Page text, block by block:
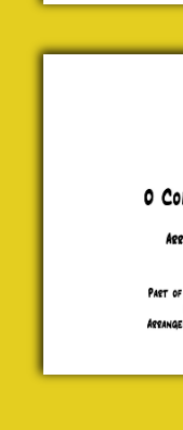
O Come,